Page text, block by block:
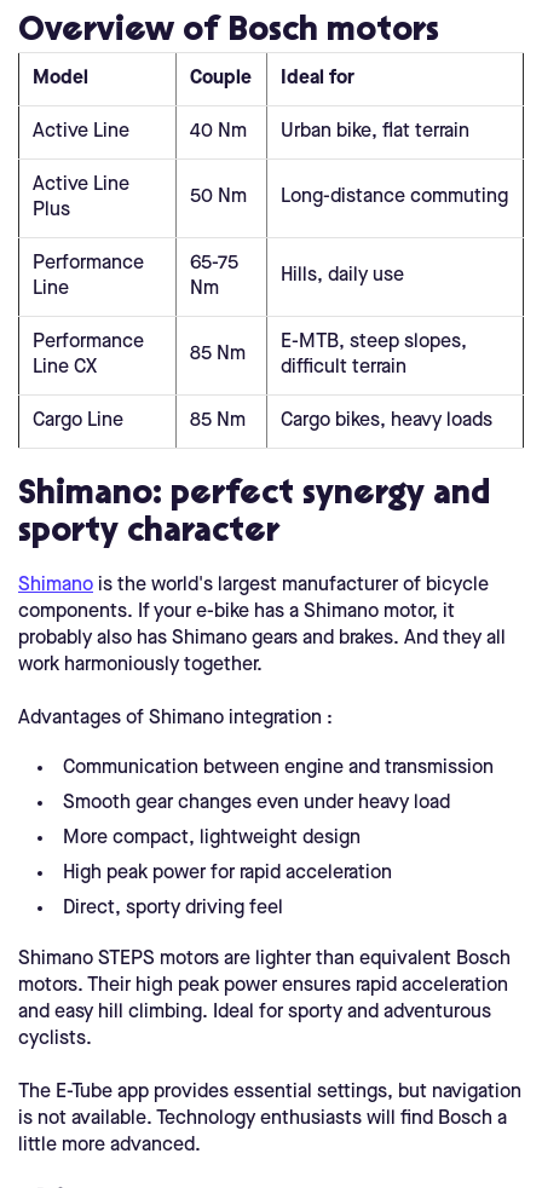
Overview of Bosch motors
Model Couple Ideal for
Active Line 40 Nm Urban bike, flat terrain
Active Line
Plus
50 Nm Long-distance commuting
Performance
Line
65-75
Nm
Hills, daily use
Performance
Line CX
85 Nm
E-MTB, steep slopes,
difficult terrain
Cargo Line 85 Nm Cargo bikes, heavy loads
Shimano: perfect synergy and
sporty character
Shimano is the world's largest manufacturer of bicycle
components. If your e-bike has a Shimano motor, it
probably also has Shimano gears and brakes. And they all
work harmoniously together.
Advantages of Shimano integration :
Communication between engine and transmission
Smooth gear changes even under heavy load
More compact, lightweight design
High peak power for rapid acceleration
Direct, sporty driving feel
Shimano STEPS motors are lighter than equivalent Bosch
motors. Their high peak power ensures rapid acceleration
and easy hill climbing. Ideal for sporty and adventurous
cyclists.
The E-Tube app provides essential settings, but navigation
is not available. Technology enthusiasts will find Bosch a
little more advanced.